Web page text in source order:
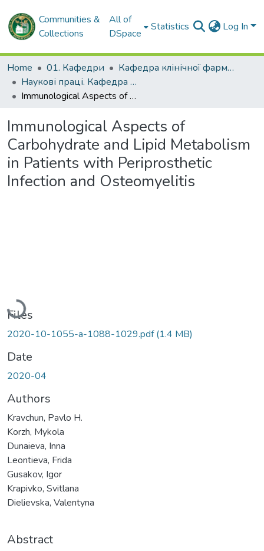
Communities &
Collections
All of
DSpace
Statistics Log In
Home 01. Кафедри
Кафедра клінічної фармакології та внутрішньої медицини
Наукові праці. Кафедра клінічної фармакології та внутрішньої медицини
Immunological Aspects of Carbohydrate and Lipid Metabolism in Patients with Periprosthetic Infection and Osteomyelitis
Immunological Aspects of
Carbohydrate and Lipid Metabolism
in Patients with Periprosthetic
Infection and Osteomyelitis
Loading...
Files
2020-10-1055-a-1088-1029.pdf(1.4 MB)
Date
2020-04
Authors
Kravchun, Pavlo H.
Korzh, Mykola
Dunaieva, Inna
Leontieva, Frida
Gusakov, Igor
Krapivko, Svitlana
Dielievska, Valentyna
Abstract